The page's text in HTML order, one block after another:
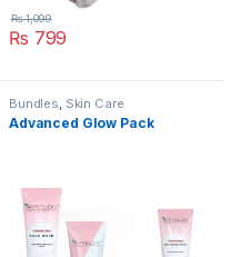
₨ 799
₨1,099
Bundles Skin Care
Advanced Glow Pack